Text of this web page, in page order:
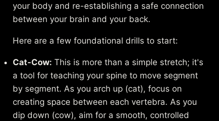
your body and re-establishing a safe connection
between your brain and your back.
Here are a few foundational drills to start:
Cat-Cow: This is more than a simple stretch; it's
a tool for teaching your spine to move segment
by segment. As you arch up (cat), focus on
creating space between each vertebra. As you
dip down (cow), aim for a smooth, controlled